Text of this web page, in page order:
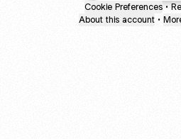
Cookie Preferences •
About this account •